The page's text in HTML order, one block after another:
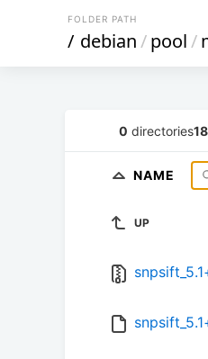
FOLDER PATH
/ debian/pool/
0 directories18
NAME
UP